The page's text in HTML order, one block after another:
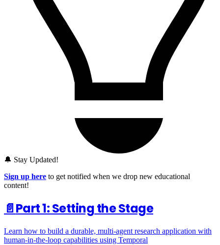
🔔 Stay Updated!
Sign up here to get notified when we drop new educational
content!
📄️Part 1: Setting the Stage
Learn how to build a durable, multi-agent research application with
human-in-the-loop capabilities using Temporal